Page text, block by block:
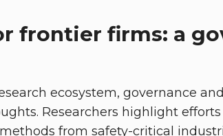
frontier firms: a
ecosystem, governance
Researchers highlight
from safety-critical